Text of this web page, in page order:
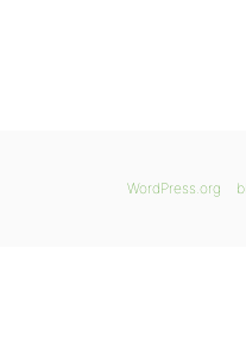
WordPress.org